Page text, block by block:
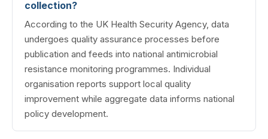
collection?
According to the UK Health Security Agency, data
undergoes quality assurance processes before
publication and feeds into national antimicrobial
resistance monitoring programmes. Individual
organisation reports support local quality
improvement while aggregate data informs national
policy development.